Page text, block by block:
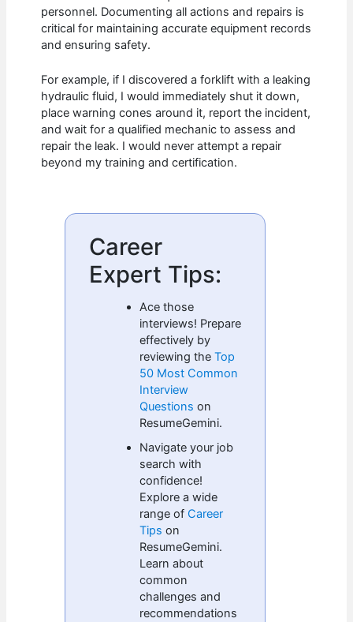
personnel. Documenting all actions and repairs is
critical for maintaining accurate equipment records
and ensuring safety.
For example, if I discovered a forklift with a leaking
hydraulic fluid, I would immediately shut it down,
place warning cones around it, report the incident,
and wait for a qualified mechanic to assess and
repair the leak. I would never attempt a repair
beyond my training and certification.
Career
Expert Tips:
Ace those
interviews! Prepare
effectively by
reviewing theTop
50 Most Common
Interview
Questions on
ResumeGemini.
Navigate your job
search with
confidence!
Explore a wide
range of Career
Tips on
ResumeGemini.
Learn about
common
challenges and
recommendations